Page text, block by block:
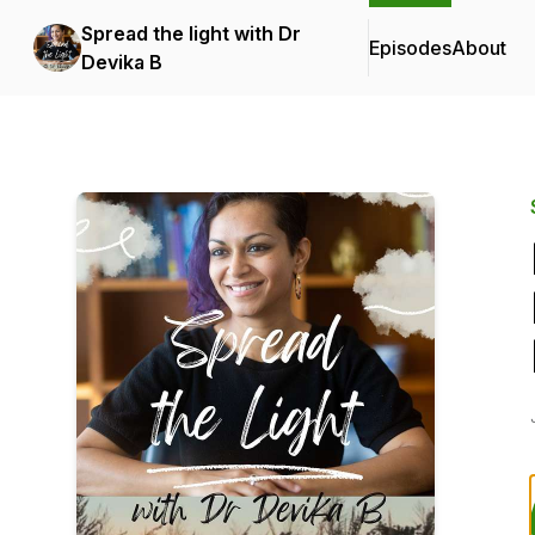
Spread the light with Dr
Devika B
EpisodesAbout